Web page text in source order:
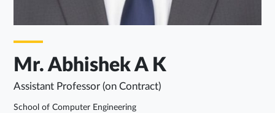
Mr. Abhishek A K
Assistant Professor (on Contract)
School of Computer Engineering